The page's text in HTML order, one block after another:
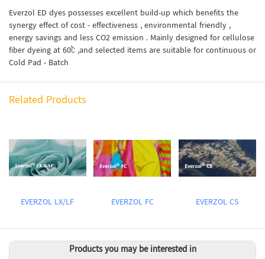
Everzol ED dyes possesses excellent build-up which benefits the
synergy effect of cost - effectiveness , environmental friendly ,
energy savings and less CO2 emission . Mainly designed for cellulose
fiber dyeing at 60℃ ,and selected items are suitable for continuous or
Cold Pad - Batch
Related Products
EVERZOL LX/LF EVERZOL FC EVERZOL CS
Products you may be interested in